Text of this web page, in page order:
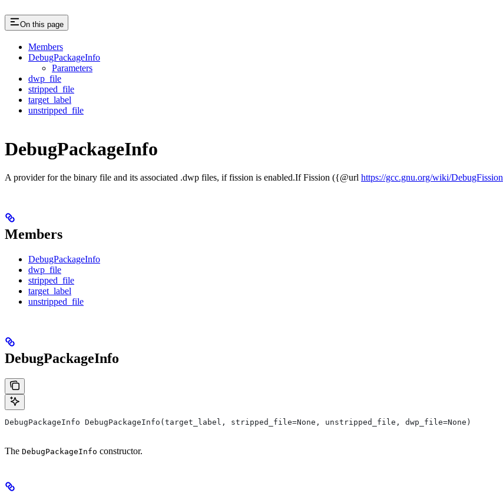
On this page
Members
DebugPackageInfo
Parameters
dwp_file
stripped_file
target_label
unstripped_file
DebugPackageInfo
A provider for the binary file and its associated .dwp files, if fission is enabled.If Fission ({@url https://gcc.gnu.org/wiki/DebugFission
Members
DebugPackageInfo
dwp_file
stripped_file
target_label
unstripped_file
DebugPackageInfo
DebugPackageInfo DebugPackageInfo(target_label, stripped_file=None, unstripped_file, dwp_file=None)
The DebugPackageInfo constructor.